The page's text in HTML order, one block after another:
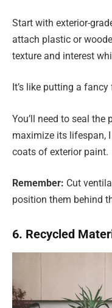
Start with exterior-
attach plastic or
texture and interest
It’s like putting a
You’ll need to seal
maximize its lifespan,
coats of exterior paint.
Remember: Cut
position them behind
6. Recycled